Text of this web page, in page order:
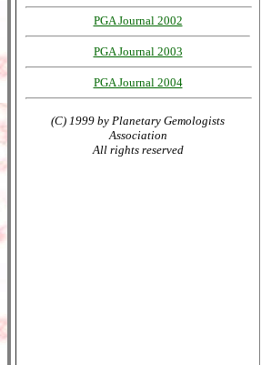
PGA Journal 2002
PGA Journal 2003
PGA Journal 2004
(C) 1999 by Planetary Gemologists
Association
All rights reserved